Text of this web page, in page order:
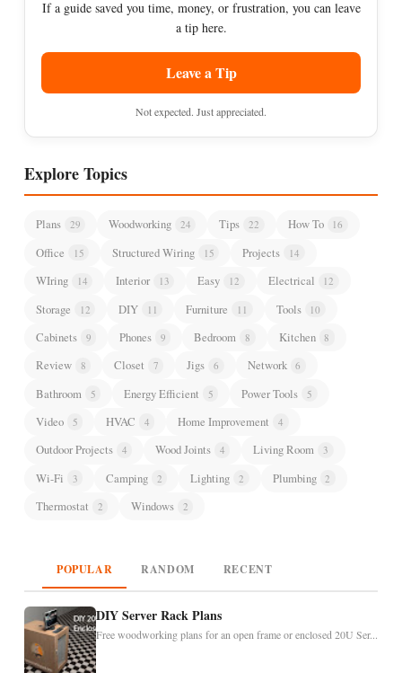
If a guide saved you time, money, or frustration, you can leave
a tip here.
Leave a Tip
Not expected. Just appreciated.
Explore Topics
Plans 29 Woodworking 24 Tips 22 How To 16
Office 15 Structured Wiring 15 Projects 14
WIring 14 Interior 13 Easy 12 Electrical 12
Storage 12 DIY 11 Furniture 11 Tools 10
Cabinets 9 Phones 9 Bedroom 8 Kitchen 8
Review 8 Closet 7 Jigs 6 Network 6
Bathroom 5 Energy Efficient 5 Power Tools 5
Video 5 HVAC 4 Home Improvement 4
Outdoor Projects 4 Wood Joints 4 Living Room 3
Wi-Fi 3 Camping 2 Lighting 2 Plumbing 2
Thermostat 2 Windows 2
POPULAR RANDOM RECENT
DIY Server Rack Plans
Free woodworking plans for an open frame or enclosed 20U Ser...